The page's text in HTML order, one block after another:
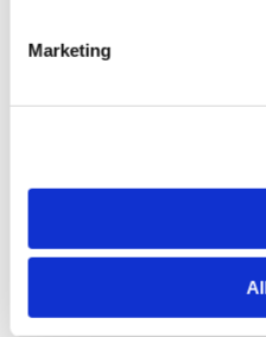
MarketingAnalytics: Keep
Analytics: Increase
Advertising: Tailor
such as name and